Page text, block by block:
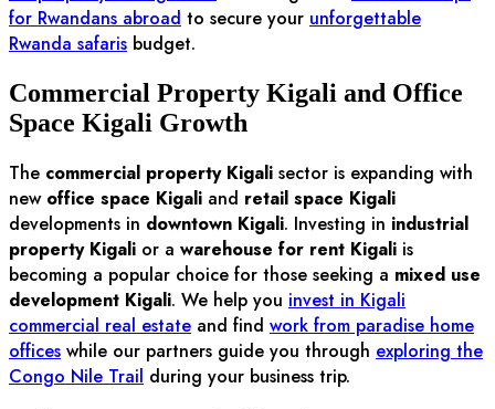
for Rwandans abroad to secure your unforgettable
Rwanda safaris budget.
Commercial Property Kigali and Office
Space Kigali Growth
The commercial property Kigali sector is expanding with
new office space Kigali and retail space Kigali
developments in downtown Kigali. Investing in industrial
property Kigali or a warehouse for rent Kigali is
becoming a popular choice for those seeking a mixed use
development Kigali. We help you invest in Kigali
commercial real estate and find work from paradise home
offices while our partners guide you through exploring the
Congo Nile Trail during your business trip.